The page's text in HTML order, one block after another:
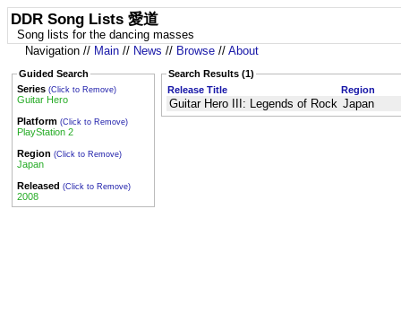
DDR Song Lists 愛道
Song lists for the dancing masses
Navigation // Main // News // Browse // About
Guided Search
Series (Click to Remove)
Guitar Hero
Platform (Click to Remove)
PlayStation 2
Region (Click to Remove)
Japan
Released (Click to Remove)
2008
Search Results (1)
Release Title
Region
Guitar Hero III: Legends of Rock Japan